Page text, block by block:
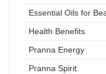
Essential Oils for
Health Benefits
Pranna Energy
Pranna Spirit